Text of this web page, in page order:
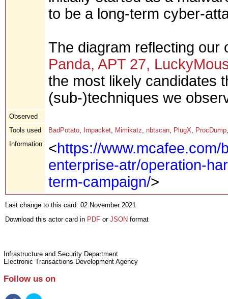
to be a long-term cyber-
The diagram reflecting
Panda, APT 27,
the most likely candidates
(sub-)techniques we
Observed
Tools used
BadPotato Impacket Mimikatz nbtscan PlugX ProcDump
Information
<https://
enterprise-atr/operation-
term-campaign/>
Last change to this card: 02 November 2021
Download this actor card in PDF or JSON format
Infrastructure and Security Department
Electronic Transactions Development Agency
Follow us on